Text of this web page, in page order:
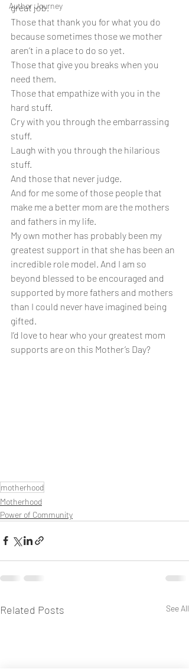
Author Journey
great job.
Those that thank you for what you do
because sometimes those we mother
aren’t in a place to do so yet.
Those that give you breaks when you
need them.
Those that empathize with you in the
hard stuff.
Cry with you through the embarrassing
stuff.
Laugh with you through the hilarious
stuff.
And those that never judge.
And for me some of those people that
make me a better mom are the mothers
and fathers in my life.
My own mother has probably been my
greatest support in that she has been an
incredible role model. And I am so
beyond blessed to be encouraged and
supported by more fathers and mothers
than I could never have imagined being
gifted.
I’d love to hear who your greatest mom
supports are on this Mother’s Day?
motherhood
Motherhood
Power of Community
Related Posts See All